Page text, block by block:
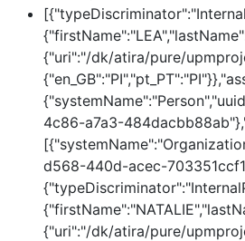
{"uri":"/dk/atira/pure/
4c86-a7a3-
d568-440d-acec-
{"uri":"/dk/atira/pure/